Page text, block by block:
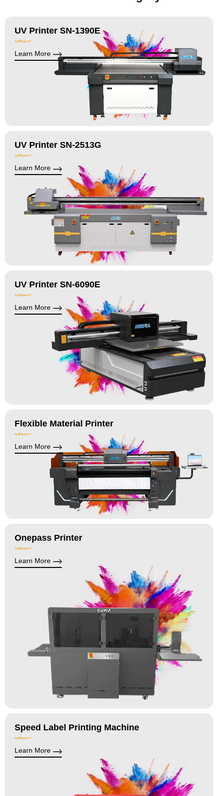
UV Printer SN-1390E
Learn More
UV Printer SN-2513G
Learn More
UV Printer SN-6090E
Learn More
Flexible Material Printer
Learn More
Onepass Printer
Learn More
Speed Label Printing Machine
Learn More